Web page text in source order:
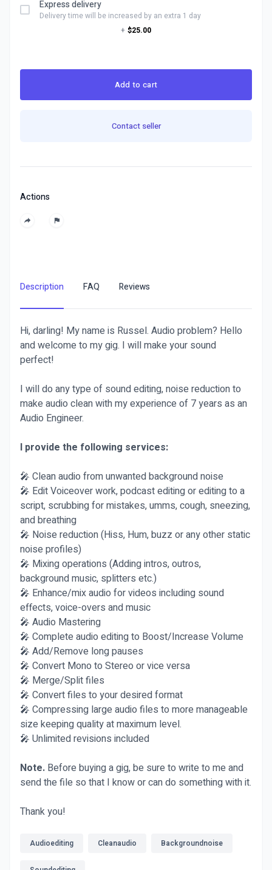
Express delivery
Delivery time will be increased by an extra 1 day
+ $25.00
Add to cart
Contact seller
Actions
Description FAQ Reviews
Hi, darling! My name is Russel. Audio problem? Hello
and welcome to my gig. I will make your sound
perfect!
I will do any type of sound editing, noise reduction to
make audio clean with my experience of 7 years as an
Audio Engineer.
I provide the following services:
🎤 Clean audio from unwanted background noise
🎤 Edit Voiceover work, podcast editing or editing to a
script, scrubbing for mistakes, umms, cough, sneezing,
and breathing
🎤 Noise reduction (Hiss, Hum, buzz or any other static
noise profiles)
🎤 Mixing operations (Adding intros, outros,
background music, splitters etc.)
🎤 Enhance/mix audio for videos including sound
effects, voice-overs and music
🎤 Audio Mastering
🎤 Complete audio editing to Boost/Increase Volume
🎤 Add/Remove long pauses
🎤 Convert Mono to Stereo or vice versa
🎤 Merge/Split files
🎤 Convert files to your desired format
🎤 Compressing large audio files to more manageable
size keeping quality at maximum level.
🎤 Unlimited revisions included
Note. Before buying a gig, be sure to write to me and
send the file so that I know or can do something with it.
Thank you!
Audioediting Cleanaudio Backgroundnoise